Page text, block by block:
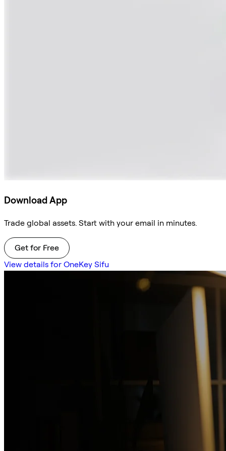
Download App
Trade global assets. Start with your email in minutes.
Get for Free
View details for OneKey Sifu